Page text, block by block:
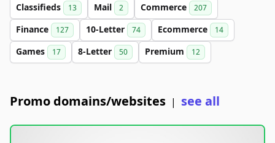
Classifieds 13 Mail 2 Commerce 207
Finance 127 10-Letter 74 Ecommerce 14
Games 17 8-Letter 50 Premium 12
Promo domains/websites | see all